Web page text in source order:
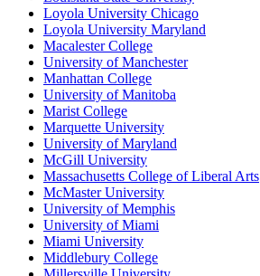
Loyola University Chicago
Loyola University Maryland
Macalester College
University of Manchester
Manhattan College
University of Manitoba
Marist College
Marquette University
University of Maryland
McGill University
Massachusetts College of Liberal Arts
McMaster University
University of Memphis
University of Miami
Miami University
Middlebury College